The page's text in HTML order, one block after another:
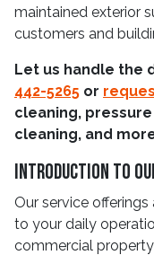
maintained exterior
customers and
Let us handle the
442-5265 or
cleaning,
cleaning, and
Introduction To
Our service
to your daily
commercial